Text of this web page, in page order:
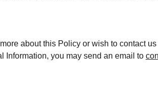
about this Policy or wish to contact
Information, you may send an email to